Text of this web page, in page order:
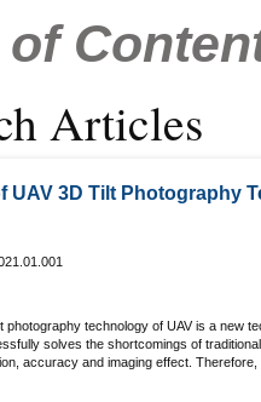
of
Articles
UAV 3D Tilt Photography
photography technology of UAV is a new
solves the shortcomings of
accuracy and imaging effect.